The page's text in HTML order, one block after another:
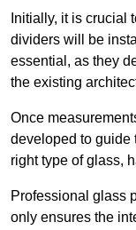
Initially, it is crucial
dividers will be
essential, as they
the existing
Once
developed to guide
right type of glass,
Professional glass
only ensures the